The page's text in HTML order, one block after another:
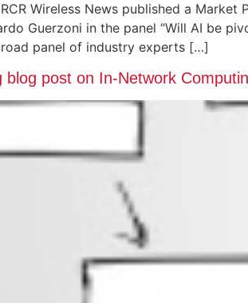
Wireless News published a
Guerzoni in the panel “Will AI be
panel of industry experts […]
blog post on In-Network